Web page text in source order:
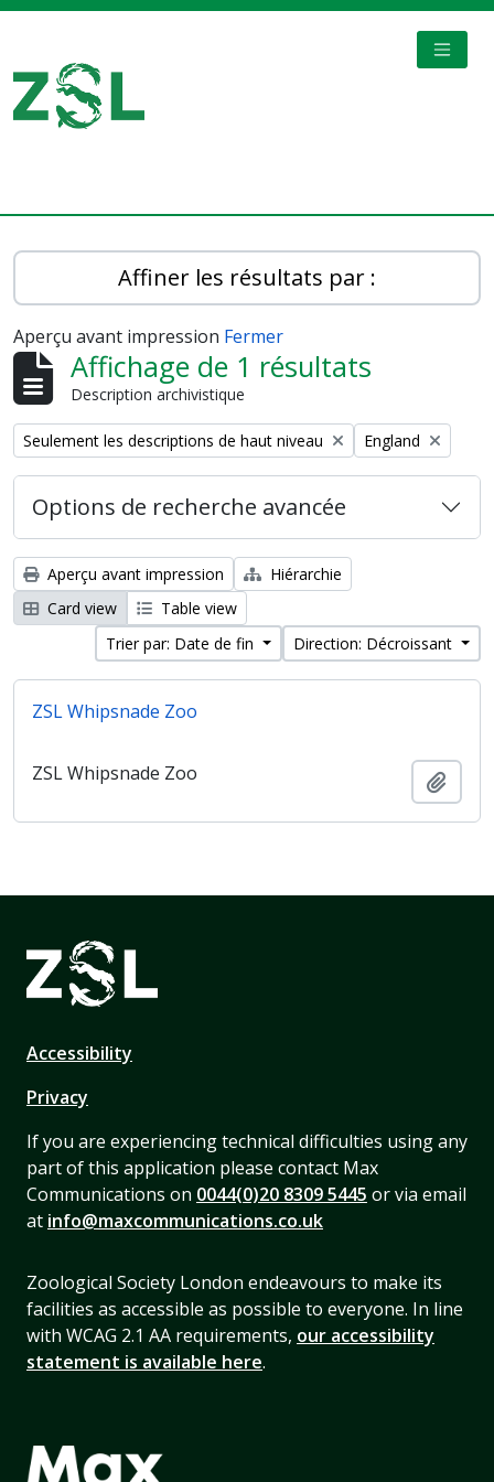
Affiner les résultats par :
Aperçu avant impression Fermer
Affichage de 1 résultats
Description archivistique
Remove filter:
Seulement les descriptions de haut niveau Remove filter:
England
Options de recherche avancée
Aperçu avant impression
Hiérarchie
Card view
Table view
Trier par: Date de fin
Direction: Décroissant
ZSL Whipsnade Zoo
ZSL Whipsnade Zoo
Accessibility
Privacy
If you are experiencing technical difficulties using any
part of this application please contact Max
Communications on 0044(0)20 8309 5445 or via email
at info@maxcommunications.co.uk
Zoological Society London endeavours to make its
facilities as accessible as possible to everyone. In line
with WCAG 2.1 AA requirements, our accessibility
statement is available here.